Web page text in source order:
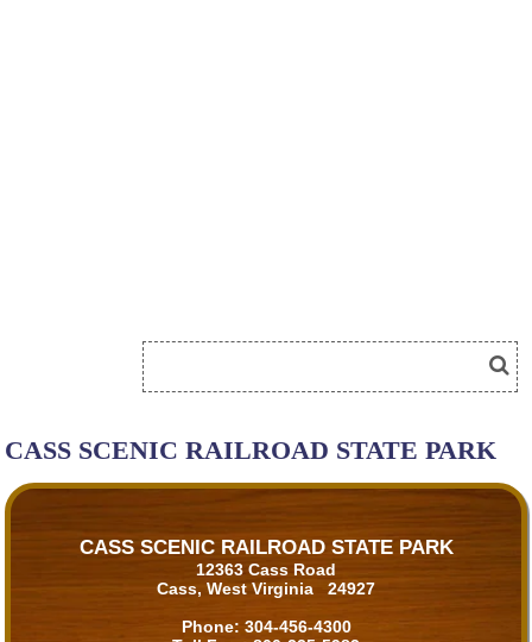
CASS SCENIC RAILROAD STATE PARK
CASS SCENIC RAILROAD STATE PARK
12363 Cass Road
Cass, West Virginia 24927
Phone: 304-456-4300